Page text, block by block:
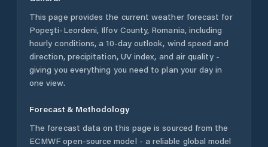
This page provides the current weather forecast for
Popeşti-Leordeni, Ilfov County, Romania, including
hourly conditions, a 10-day outlook, wind speed and
direction, precipitation, UV index, and air quality -
giving you everything you need to plan your day in
one view.
Forecast & Methodology
The forecast data on this page is sourced from the
ECMWF open-source model - a reliable global model